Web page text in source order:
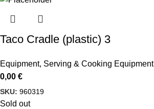
Taco Cradle (plastic) 3
Equipment, Serving & Cooking Equipment
0,00 €
SKU: 960319
Sold out